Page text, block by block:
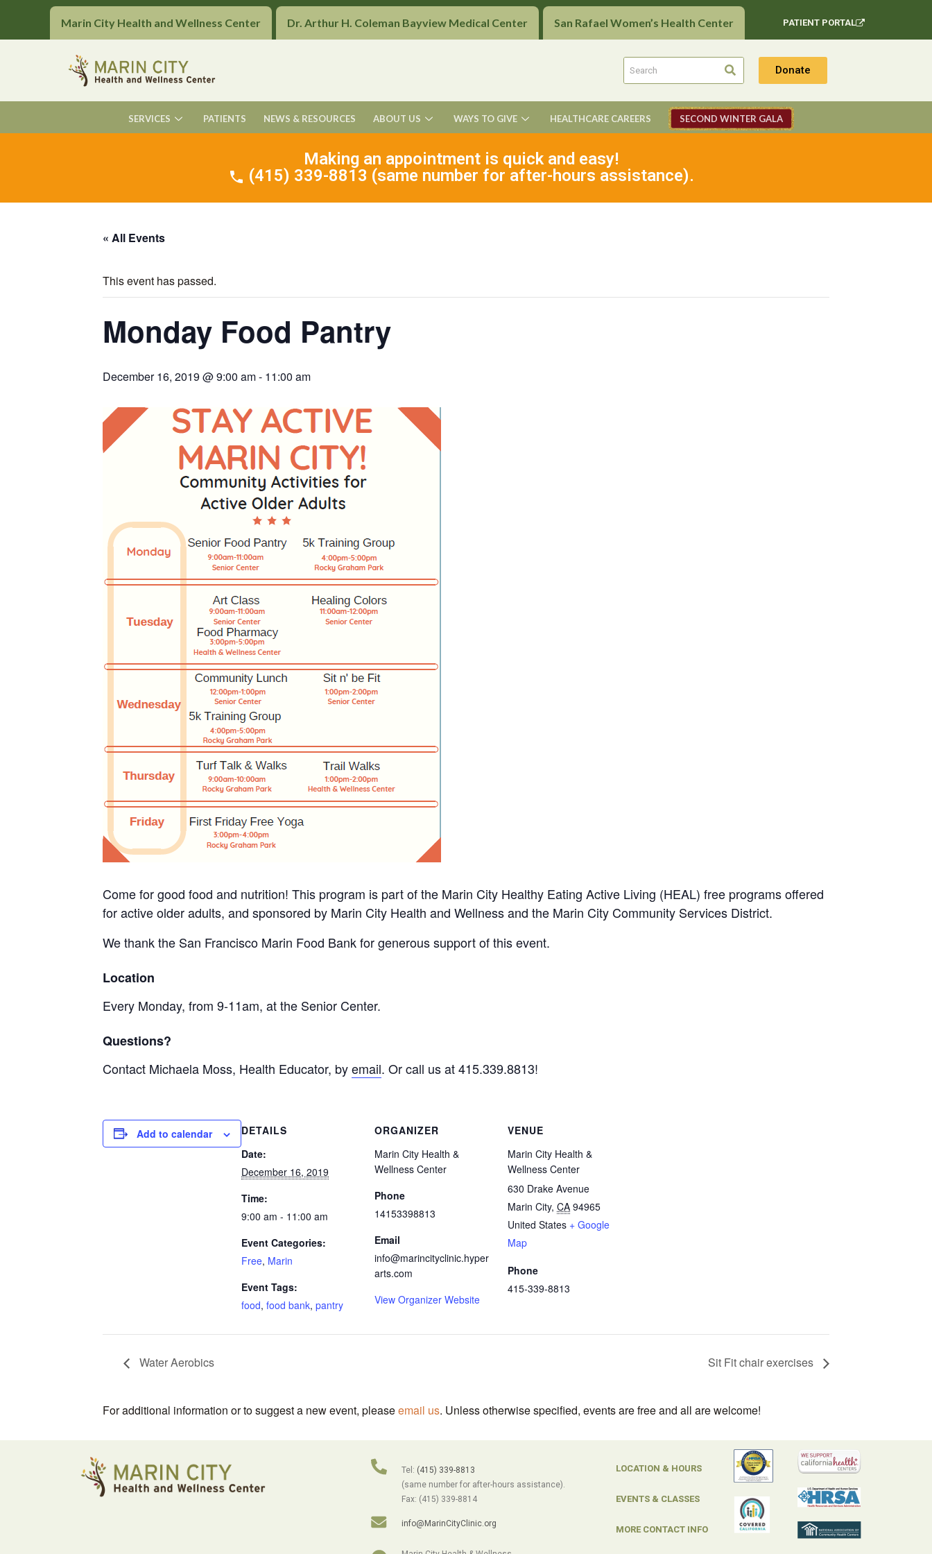
Marin City Health and Wellness Center Dr. Arthur H. Coleman Bayview Medical Center San Rafael Women’s Health Center PATIENT PORTAL
Donate
SERVICES PATIENTS NEWS & RESOURCES ABOUT US WAYS TO GIVE HEALTHCARE CAREERS SECOND WINTER GALA
Making an appointment is quick and easy!
(415) 339-8813 (same number for after-hours assistance).
« All Events
This event has passed.
Monday Food Pantry
December 16, 2019 @ 9:00 am- 11:00 am
Come for good food and nutrition! This program is part of the Marin City Healthy Eating Active Living (HEAL) free programs offered
for active older adults, and sponsored by Marin City Health and Wellness and the Marin City Community Services District.
We thank the San Francisco Marin Food Bank for generous support of this event.
Location
Every Monday, from 9-11am, at the Senior Center.
Questions?
Contact Michaela Moss, Health Educator, byemail. Or call us at 415.339.8813!
Add to calendar
DETAILS
Date:
December 16, 2019
Time:
9:00 am - 11:00 am
Event Categories:
Free, Marin
Event Tags:
food, food bank, pantry
ORGANIZER
Marin City Health &
Wellness Center
Phone
14153398813
Email
info@marincityclinic.hyper
arts.com
View Organizer Website
VENUE
Marin City Health &
Wellness Center
630 Drake Avenue
Marin City, CA 94965
United States + Google
Map
Phone
415-339-8813
Water Aerobics Sit Fit chair exercises
For additional information or to suggest a new event, pleaseemail us. Unless otherwise specified, events are free and all are welcome!
Tel: (415) 339-8813
(same number for after-hours assistance).
Fax: (415) 339-8814
info@MarinCityClinic.org
LOCATION & HOURS
EVENTS & CLASSES
MORE CONTACT INFO